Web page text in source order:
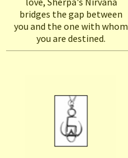
bridges the gap between
you and the one with whom
you are destined.